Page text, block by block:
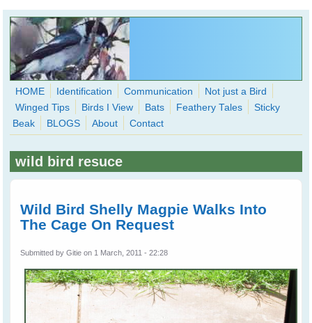
Skip to main content
WingedHearts.org
Wild Birds Families - More love than you thought possible
Search
HOME Identification Communication
Not just a Bird
Winged Tips
Birds I View Bats Feathery Tales
Sticky
Beak
BLOGS About Contact
wild bird resuce
Wild Bird Shelly Magpie Walks Into
The Cage On Request
Submitted byGitie on 1 March, 2011 - 22:28